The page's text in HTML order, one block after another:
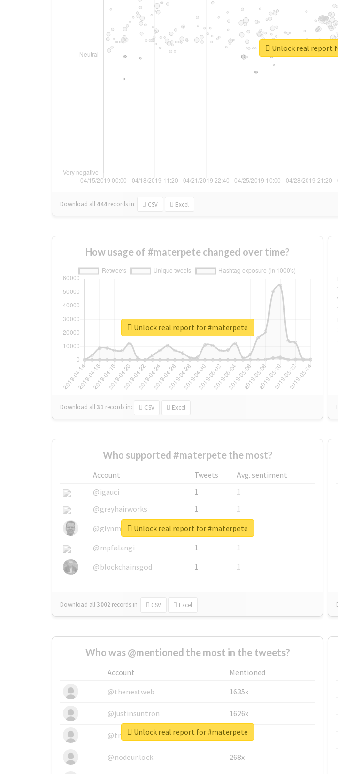
Download all 444 records in: CSV Excel
Unlock real report
How usage of #materpete changed over time?
Download all31 records in: CSV Excel
Unlock real report for #materpete
Who supported #materpete the most?
Account Tweets
Avg. sentiment
@igauci
1
1
@greyhairworks
1
1
@glynmottershead
1
1
@mpfalangi
1
1
@blockchainsgod
1 1
Download all3002 records in: CSV Excel
Unlock real report for #materpete
Who was @mentioned the most in the tweets?
Account
Mentioned
@thenextweb
1635x
@justinsuntron 1626x
@tnwevents 662x
@nodeunlock 268x
Unlock real report for #materpete